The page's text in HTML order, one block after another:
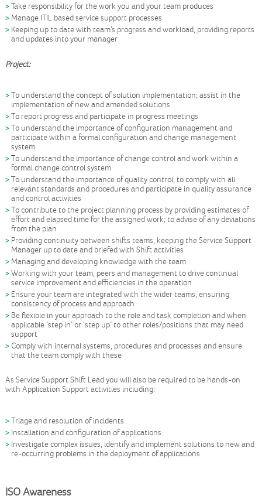
Take responsibility for the work you and your team produces
Manage ITIL based service support processes
Keeping up to date with team’s progress and workload, providing reports
and updates into your manager
Project:
To understand the concept of solution implementation; assist in the
implementation of new and amended solutions
To report progress and participate in progress meetings
To understand the importance of configuration management and
participate within a formal configuration and change management
system
To understand the importance of change control and work within a
formal change control system
To understand the importance of quality control, to comply with all
relevant standards and procedures and participate in quality assurance
and control activities
To contribute to the project planning process by providing estimates of
effort and elapsed time for the assigned work; to advise of any deviations
from the plan
Providing continuity between shifts teams, keeping the Service Support
Manager up to date and briefed with Shift activities
Managing and developing knowledge with the team
Working with your team, peers and management to drive continual
service improvement and efficiencies in the operation
Ensure your team are integrated with the wider teams, ensuring
consistency of process and approach
Be flexible in your approach to the role and task completion and when
applicable ‘step in’ or ‘step up’ to other roles/positions that may need
support
Comply with internal systems, procedures and processes and ensure
that the team comply with these
As Service Support Shift Lead you will also be required to be hands-on
with Application Support activities including:
Triage and resolution of incidents
Installation and configuration of applications
Investigate complex issues, identify and implement solutions to new and
re-occurring problems in the deployment of applications
ISO Awareness